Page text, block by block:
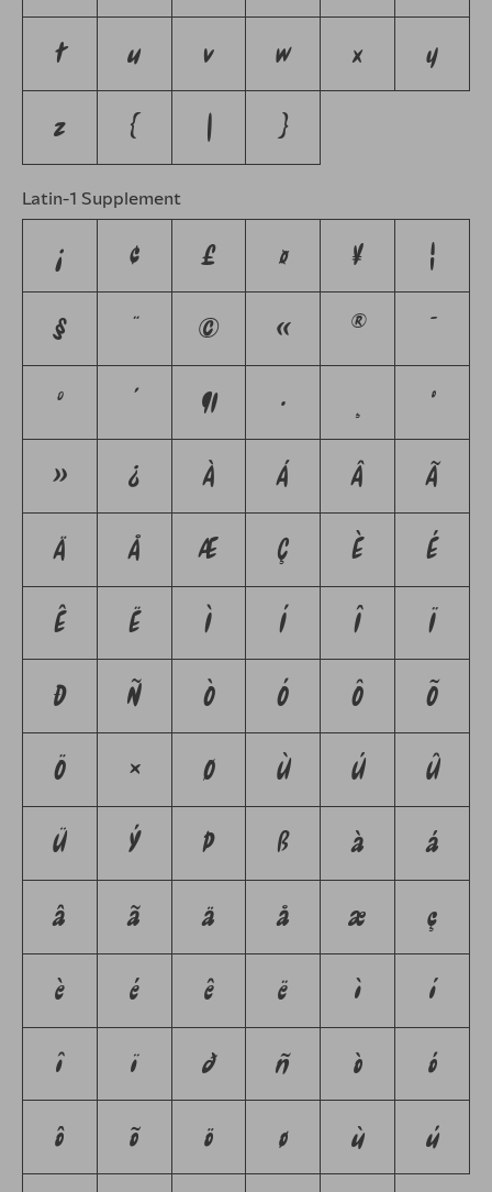
t u v w x y
z { | }
Latin-1 Supplement
¡ ¢ £ ¤ ¥ ¦
§ ¨ © « ® ¯
° ´ ¶ · º
» ¿ À Á Â Ã
Ä Å Æ Ç È É
Ê Ë Ì Í Î Ï
Ð Ñ Ò Ó Ô Õ
Ö × Ø Ù Ú Û
Ü Ý Þ ß à á
â ã ä å æ ç
è é ê ë ì í
î ï ð ñ ò ó
ô õ ö ø ù ú